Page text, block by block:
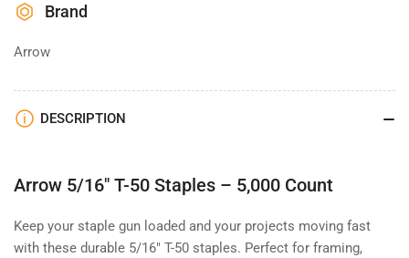
Brand
Arrow
DESCRIPTION
Arrow 5/16" T-50 Staples – 5,000 Count
Keep your staple gun loaded and your projects moving fast
with these durable 5/16" T-50 staples. Perfect for framing,